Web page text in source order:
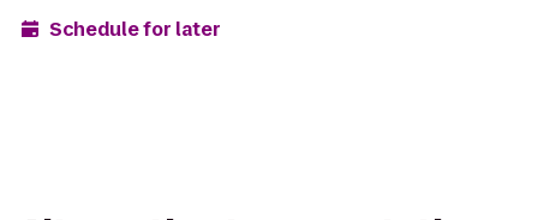
Schedule for later